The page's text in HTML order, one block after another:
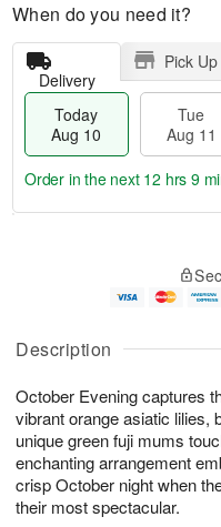
Description
October Evening captures
vibrant orange asiatic lilies,
unique green fuji mums
enchanting arrangement
crisp October night when
their most spectacular.
When do you need it?
Delivery
Pick Up
Today
Aug 10
Tue
Aug 11
u
1
0
g
1
g
2
e
a
s
Order in the next 12 hrs 9